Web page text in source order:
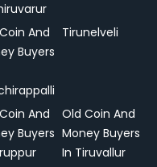
And
Buyers
Tirunelveli
And
Buyers
Old Coin And
Money Buyers
In Tiruvallur